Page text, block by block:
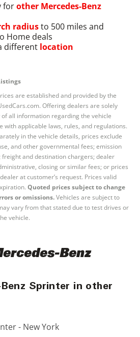
forother Mercedes-Benz
radiusto 500 miles and
Home deals
different location
are established and provided by the
Offering dealers are solely
all information regarding the vehicle
with applicable laws, rules, and regulations.
in the vehicle details, prices exclude
and other governmental fees; emission
and destination chargers; dealer
closing or similar fees; or prices
at customer’s request. Prices valid
Quoted prices subject to change
or omissions.Vehicles are subject to
vary from that stated due to test drives or
vehicle.
Benz
Sprinter in other
- New York